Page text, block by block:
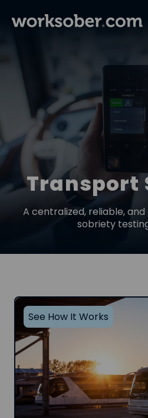
Transport
A centralized, reliable,
sobriety
See How It Works